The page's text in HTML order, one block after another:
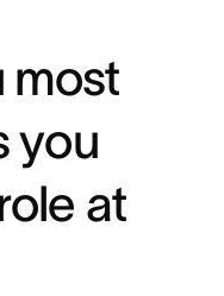
most
you
at